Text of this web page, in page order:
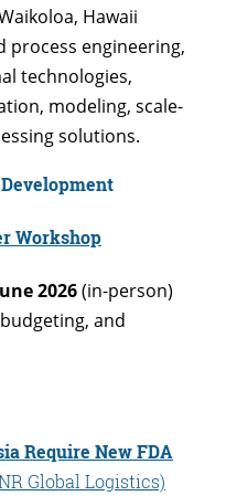
Hawaii
process engineering,
technologies,
modeling, scale-
solutions.
Workshop
2026(in-person)
and
Require New FDA
Global Logistics)